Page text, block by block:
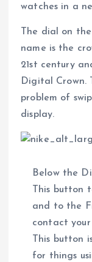
watches in a
The dial on
name is the
21st century
Digital Crown.
problem of
display.
Below the
This button
and to the
contact
This button
for things